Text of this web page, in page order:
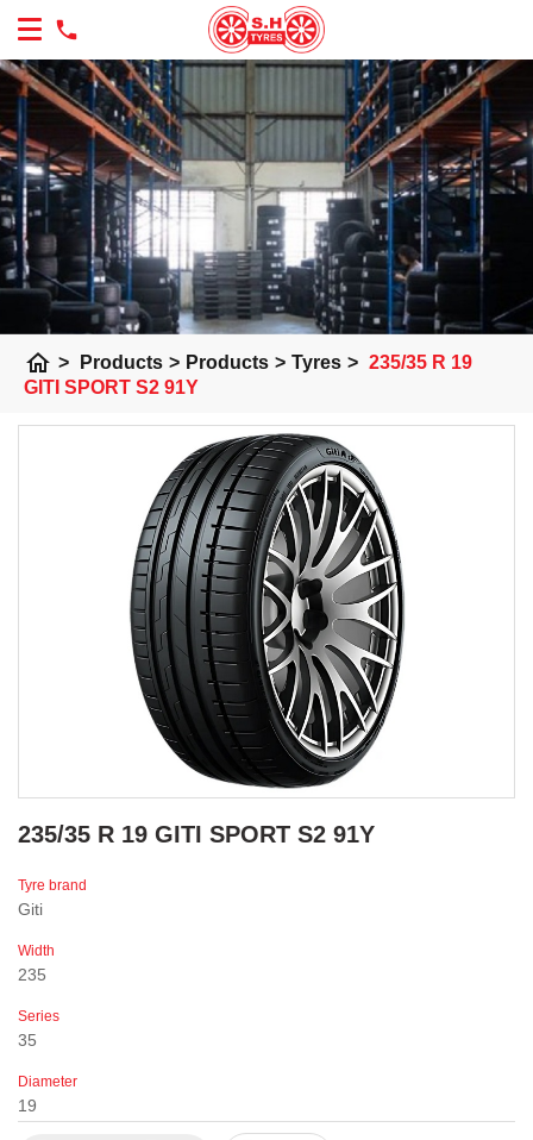
home > Products > Products > Tyres > 235/35 R 19
GITI SPORT S2 91Y
235/35 R 19 GITI SPORT S2 91Y
Tyre brand
Giti
Width
235
Series
35
Diameter
19